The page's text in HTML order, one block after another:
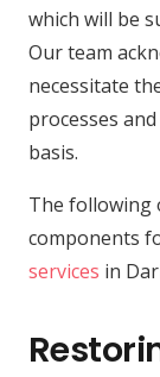
which will be
Our team
necessitate
processes
basis.
The following
components
services in